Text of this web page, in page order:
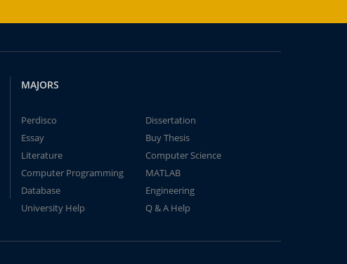
MAJORS
Perdisco
Dissertation
Essay
Buy Thesis
Literature
Computer Science
Computer Programming
MATLAB
Database
Engineering
University Help
Q & A Help